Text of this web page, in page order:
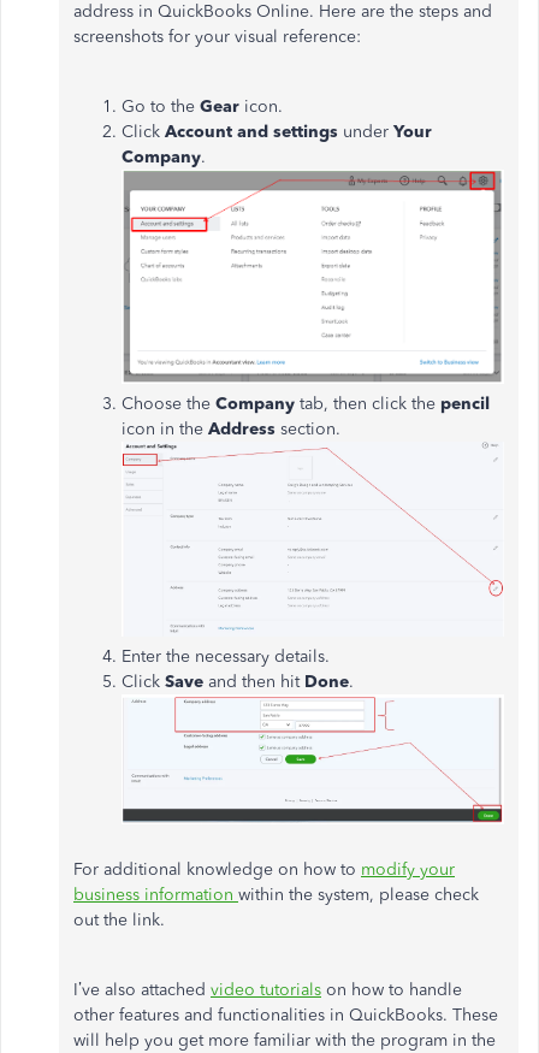
address in QuickBooks Online. Here are the steps and
screenshots for your visual reference:
Go to the Gear icon.
Click Account and settings under Your
Company.
Choose the Company tab, then click the pencil
icon in the Address section.
Enter the necessary details.
Click Save and then hit Done.
For additional knowledge on how to modify your
business information within the system, please check
out the link.
I’ve also attached video tutorials on how to handle
other features and functionalities in QuickBooks. These
will help you get more familiar with the program in the